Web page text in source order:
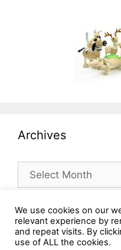
Archives
Archives
We use cookies on our
relevant experience by
and repeat visits. By
use of ALL the cookies.